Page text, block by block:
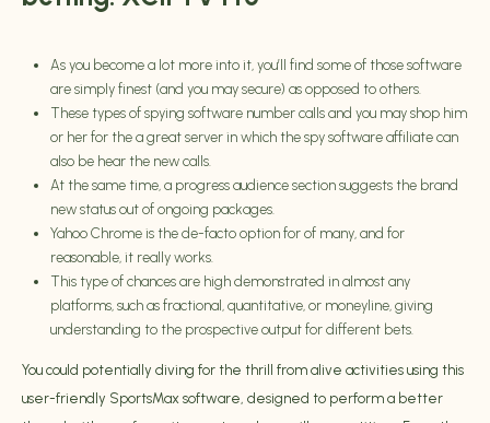
As you become a lot more into it, you’ll find some of those software
are simply finest (and you may secure) as opposed to others.
These types of spying software number calls and you may shop him
or her for the a great server in which the spy software affiliate can
also be hear the new calls.
At the same time, a progress audience section suggests the brand
new status out of ongoing packages.
Yahoo Chrome is the de-facto option for of many, and for
reasonable, it really works.
This type of chances are high demonstrated in almost any
platforms, such as fractional, quantitative, or moneyline, giving
understanding to the prospective output for different bets.
You could potentially diving for the thrill from alive activities using this
user-friendly SportsMax software, designed to perform a better